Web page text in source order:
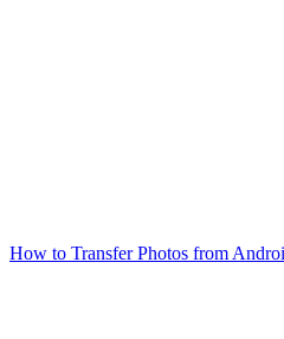
How to Transfer Photos from